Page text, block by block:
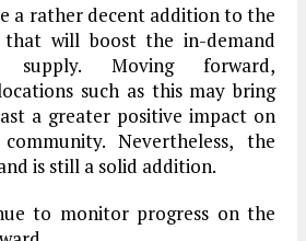
a rather decent addition to the
that will boost the in-demand
supply. Moving forward,
such as this may bring
a greater positive impact on
Nevertheless, the
is still a solid addition.
to monitor progress on the